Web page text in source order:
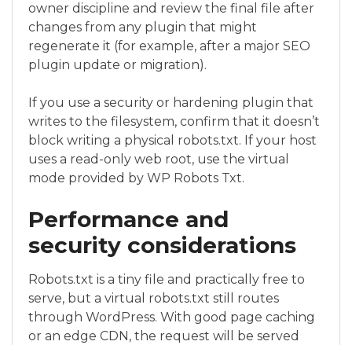
owner discipline and review the final file after
changes from any plugin that might
regenerate it (for example, after a major SEO
plugin update or migration).
If you use a security or hardening plugin that
writes to the filesystem, confirm that it doesn’t
block writing a physical robots.txt. If your host
uses a read-only web root, use the virtual
mode provided by WP Robots Txt.
Performance and
security considerations
Robots.txt is a tiny file and practically free to
serve, but a virtual robots.txt still routes
through WordPress. With good page caching
or an edge CDN, the request will be served